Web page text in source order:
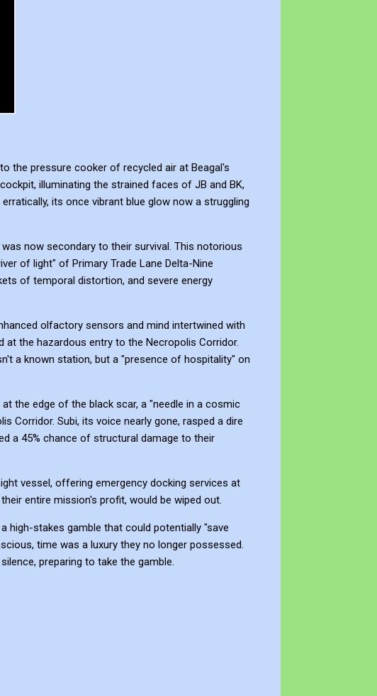
the pressure cooker of recycled air at Beagal's
illuminating the strained faces of JB and BK,
its once vibrant blue glow now a struggling
now secondary to their survival. This notorious
of light" of Primary Trade Lane Delta-Nine
of temporal distortion, and severe energy
olfactory sensors and mind intertwined with
at the hazardous entry to the Necropolis Corridor.
a known station, but a "presence of hospitality" on
the edge of the black scar, a "needle in a cosmic
Corridor. Subi, its voice nearly gone, rasped a dire
a 45% chance of structural damage to their
vessel, offering emergency docking services at
entire mission's profit, would be wiped out.
high-stakes gamble that could potentially "save
time was a luxury they no longer possessed.
preparing to take the gamble.